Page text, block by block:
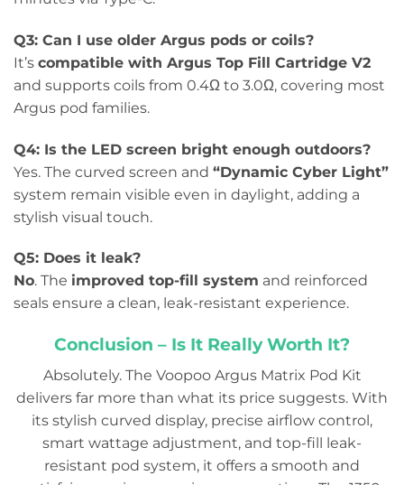
Q3: Can I use older Argus pods or coils?
It’s compatible with Argus Top Fill Cartridge V2
and supports coils from 0.4Ω to 3.0Ω, covering most
Argus pod families.
Q4: Is the LED screen bright enough outdoors?
Yes. The curved screen and “Dynamic Cyber Light”
system remain visible even in daylight, adding a
stylish visual touch.
Q5: Does it leak?
No. The improved top-fill system and reinforced
seals ensure a clean, leak-resistant experience.
Conclusion – Is It Really Worth It?
Absolutely. The Voopoo Argus Matrix Pod Kit
delivers far more than what its price suggests. With
its stylish curved display, precise airflow control,
smart wattage adjustment, and top-fill leak-
resistant pod system, it offers a smooth and